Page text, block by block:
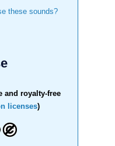
these sounds?
and royalty-free
licenses)